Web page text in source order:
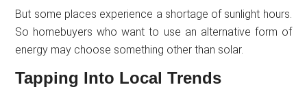
But some places experience a shortage of sunlight hours.
So homebuyers who want to use an alternative form of
energy may choose something other than solar.
Tapping Into Local Trends